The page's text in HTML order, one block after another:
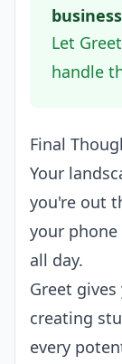
Let
handle
Final
Your
you're out
your
all day.
Greet
creating
every